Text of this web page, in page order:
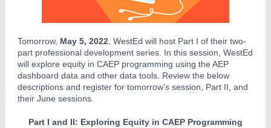
Tomorrow, May 5, 2022 , WestEd will host Part I of their two-
part professional development series. In this session, WestEd
will explore equity in CAEP programming using the AEP
dashboard data and other data tools. Review the below
descriptions and register for tomorrow’s session, Part II, and
their June sessions.
Part I and II: Exploring Equity in CAEP Programming